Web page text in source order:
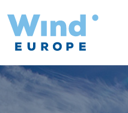
Teachers’ Toolkit